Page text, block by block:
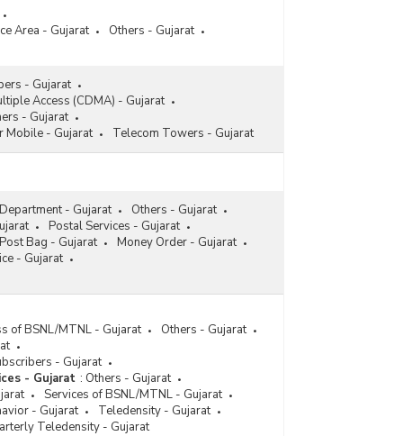
Area - Gujarat
Others - Gujarat
- Gujarat
Access (CDMA) - Gujarat
- Gujarat
Mobile - Gujarat Telecom Towers - Gujarat
- Gujarat
Others - Gujarat
Postal Services - Gujarat
Bag - Gujarat
Money Order - Gujarat
- Gujarat
of BSNL/MTNL - Gujarat
Others - Gujarat
- Gujarat
- Gujarat : Others - Gujarat
Services of BSNL/MTNL - Gujarat
- Gujarat
Teledensity - Gujarat
Teledensity - Gujarat